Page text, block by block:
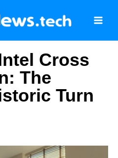
Cross
The
Turn